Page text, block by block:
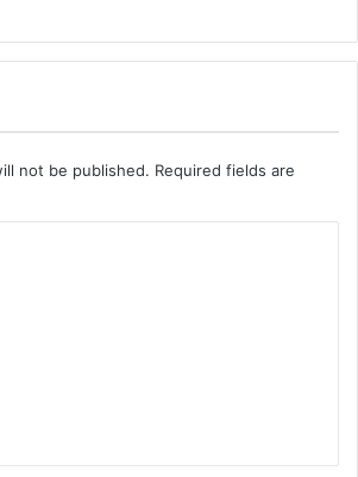
not be published. Required fields are